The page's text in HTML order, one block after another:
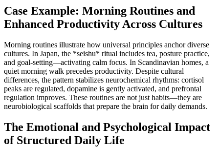
Case Example: Morning Routines and
Enhanced Productivity Across Cultures
Morning routines illustrate how universal principles anchor diverse
cultures. In Japan, the *seishu* ritual includes tea, posture practice,
and goal-setting—activating calm focus. In Scandinavian homes, a
quiet morning walk precedes productivity. Despite cultural
differences, the pattern stabilizes neurochemical rhythms: cortisol
peaks are regulated, dopamine is gently activated, and prefrontal
regulation improves. These routines are not just habits—they are
neurobiological scaffolds that prepare the brain for daily demands.
The Emotional and Psychological Impact
of Structured Daily Life